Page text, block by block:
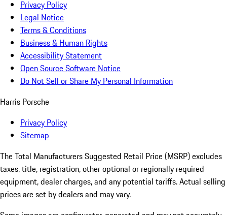
Privacy Policy
Legal Notice
Terms & Conditions
Business & Human Rights
Accessibility Statement
Open Source Software Notice
Do Not Sell or Share My Personal Information
Harris Porsche
Privacy Policy
Sitemap
The Total Manufacturers Suggested Retail Price (MSRP) excludes
taxes, title, registration, other optional or regionally required
equipment, dealer charges, and any potential tariffs. Actual selling
prices are set by dealers and may vary.